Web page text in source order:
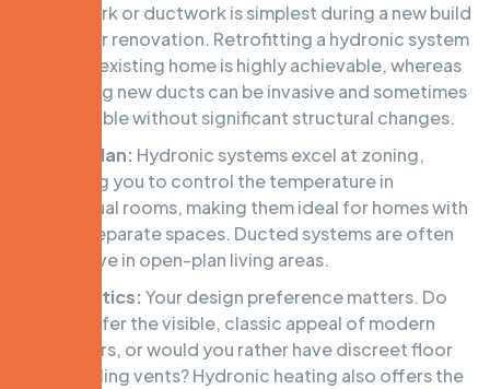
pipework or ductwork is simplest during a new build
or major renovation. Retrofitting a hydronic system
into an existing home is highly achievable, whereas
installing new ducts can be invasive and sometimes
impossible without significant structural changes.
Floor Plan: Hydronic systems excel at zoning,
allowing you to control the temperature in
individual rooms, making them ideal for homes with
many separate spaces. Ducted systems are often
effective in open-plan living areas.
Aesthetics: Your design preference matters. Do
you prefer the visible, classic appeal of modern
radiators, or would you rather have discreet floor
and ceiling vents? Hydronic heating also offers the